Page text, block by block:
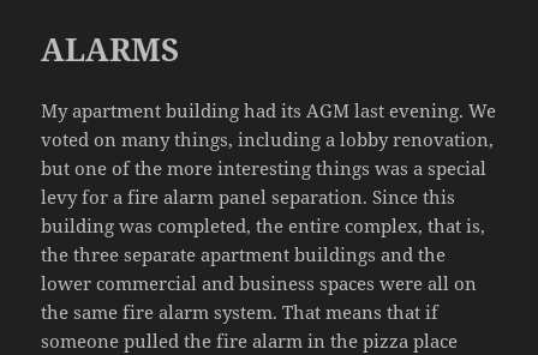
ALARMS
My apartment building had its AGM last evening. We
voted on many things, including a lobby renovation,
but one of the more interesting things was a special
levy for a fire alarm panel separation. Since this
building was completed, the entire complex, that is,
the three separate apartment buildings and the
lower commercial and business spaces were all on
the same fire alarm system. That means that if
someone pulled the fire alarm in the pizza place